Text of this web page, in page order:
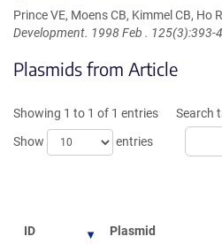
Prince VE, Moens CB, Kimmel CB, Ho
Development. 1998 Feb . 125(3):393-
Plasmids from Article
Showing 1 to 1 of 1 entries
Show
entries
Search
ID Plasmid